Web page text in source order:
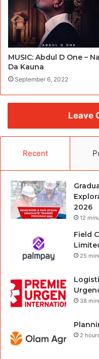
MUSIC: Abdul D One –
Da Kauna
September 6, 2022
Leave
Recent
2026
12
Field
25
38
2